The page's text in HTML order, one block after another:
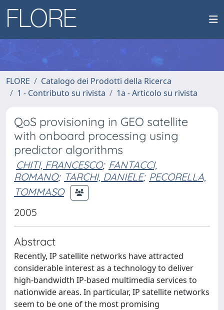
FLORE
Catalogo dei Prodotti della Ricerca
1 - Contributo su rivista
1a - Articolo su rivista
QoS provisioning in GEO satellite
with onboard processing using
predictor algorithms
CHITI, FRANCESCO; FANTACCI,
ROMANO; TARCHI, DANIELE; PECORELLA,
TOMMASO
2005
Abstract
Recently, IP satellite networks have attracted
considerable interest as a technology to deliver
high-bandwidth IP-based multimedia services to
nationwide areas. In particular, IP satellite networks
seem to be one of the most promising